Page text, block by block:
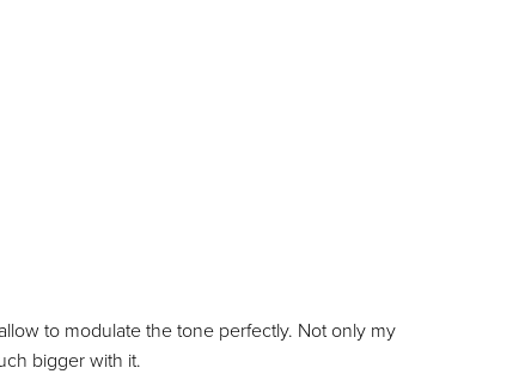
to modulate the tone perfectly. Not only my
bigger with it.